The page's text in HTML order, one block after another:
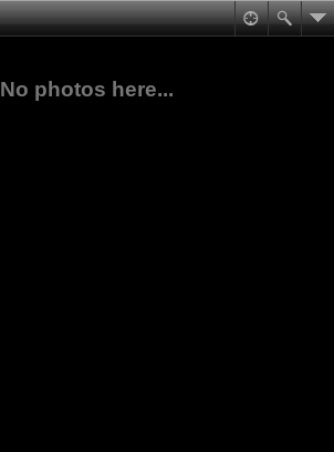
No photos here...